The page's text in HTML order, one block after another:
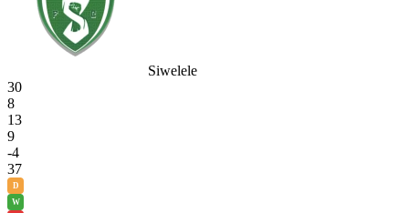
Siwelele
30
8
13
9
-4
37
D
W